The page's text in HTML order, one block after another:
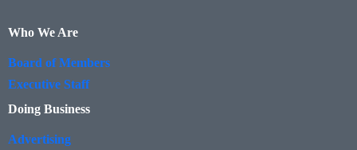
Who We Are
Board of Members
Executive Staff
Doing Business
Advertising